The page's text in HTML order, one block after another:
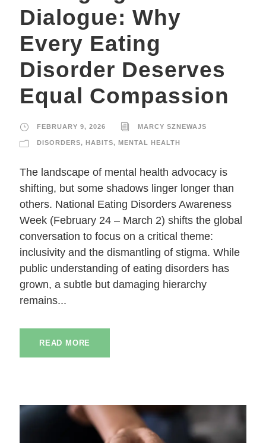
Dialogue: Why
Every Eating
Disorder Deserves
Equal Compassion
FEBRUARY 9, 2026 MARCY SZNEWAJS
DISORDERS, HABITS, MENTAL HEALTH
The landscape of mental health advocacy is
shifting, but some shadows linger longer than
others. National Eating Disorders Awareness
Week (February 24 – March 2) shifts the global
conversation to focus on a critical theme:
inclusivity and the dismantling of stigma. While
public understanding of eating disorders has
grown, a subtle but damaging hierarchy
remains...
READ MORE